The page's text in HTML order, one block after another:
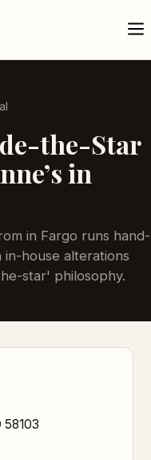
the-Star
in
in Fargo runs hand-
house alterations
star' philosophy.
58103